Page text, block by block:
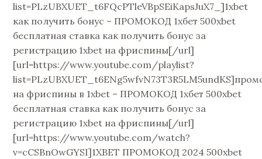
list=PLzUBXUET_t6FQcPTleVBpSEiKapsJuX7_]1xbet
как получить бонус – ПРОМОКОД 1хбет 500xbet
бесплатная ставка как получить бонус за
регистрацию 1xbet на фриспины[/url]
[url=https://www.youtube.com/playlist?
на фриспины в 1xbet – ПРОМОКОД 1хбет 500xbet
бесплатная ставка как получить бонус за
регистрацию 1xbet на фриспины[/url]
[url=https://www.youtube.com/watch?
v=cCSBnOwGYSI]1XBET ПРОМОКОД 2024 500xbet